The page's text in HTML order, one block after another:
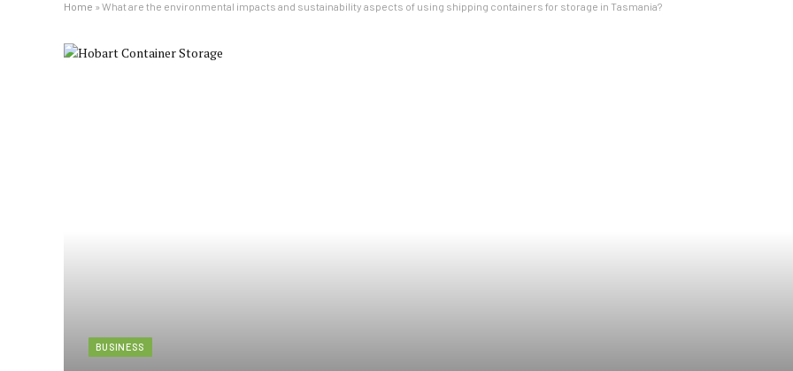
Home » What are the environmental impacts and sustainability aspects of using shipping containers for storage in Tasmania?
BUSINESS